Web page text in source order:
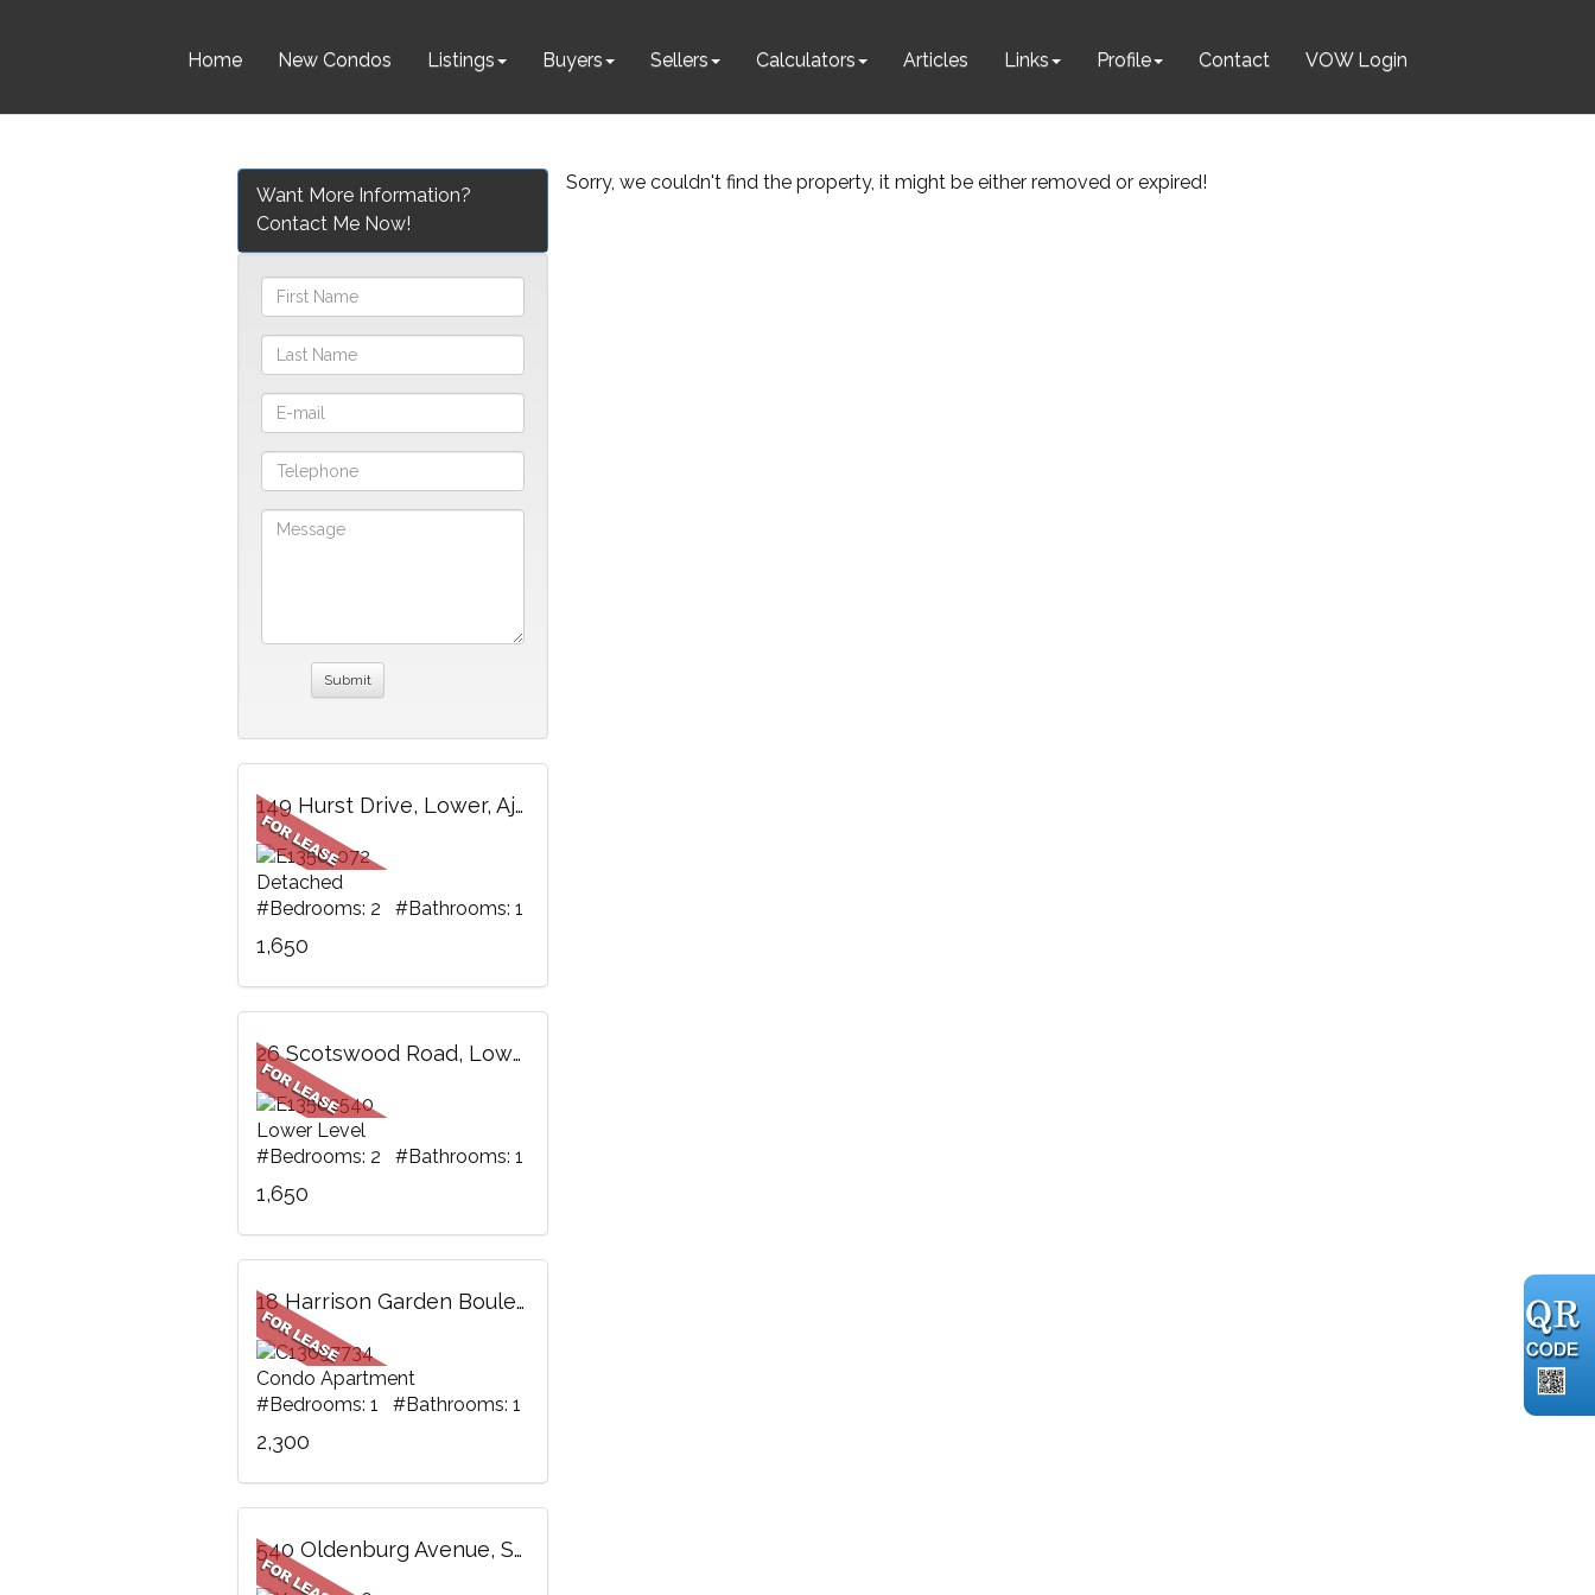
Home New Condos Listings Buyers Sellers Calculators Articles Links Profile Contact VOW Login
Sorry, we couldn't find the property, it might be either removed or expired!
Want More Information?
Contact Me Now!
149 Hurst Drive, Lower, Ajax, ON
Detached
#Bedrooms: 2 #Bathrooms: 1
1,650
26 Scotswood Road, Lower, Toronto, ON
Lower Level
#Bedrooms: 2 #Bathrooms: 1
1,650
18 Harrison Garden Boulevard, 1805, Toronto, ON
Condo Apartment
#Bedrooms: 1 #Bathrooms: 1
2,300
540 Oldenburg Avenue, Stittsville - Munster - Richmond, ON